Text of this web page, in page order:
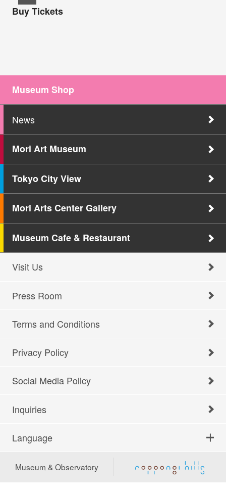
Buy Tickets
Museum Shop
News
Mori Art Museum
Tokyo City View
Mori Arts Center Gallery
Museum Cafe & Restaurant
Visit Us
Press Room
Terms and Conditions
Privacy Policy
Social Media Policy
Inquiries
Language
Museum & Observatory